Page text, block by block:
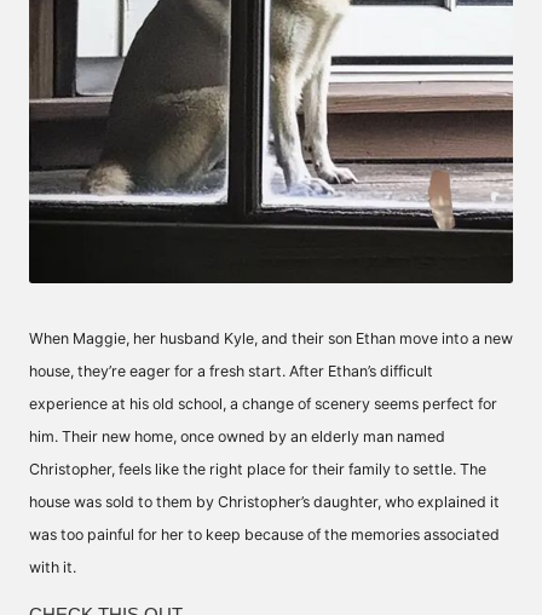
When Maggie, her husband Kyle, and their son Ethan move into a new
house, they’re eager for a fresh start. After Ethan’s difficult
experience at his old school, a change of scenery seems perfect for
him. Their new home, once owned by an elderly man named
Christopher, feels like the right place for their family to settle. The
house was sold to them by Christopher’s daughter, who explained it
was too painful for her to keep because of the memories associated
with it.